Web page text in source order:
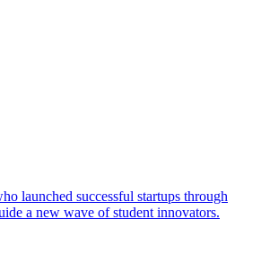
launched successful startups through
a new wave of student innovators.